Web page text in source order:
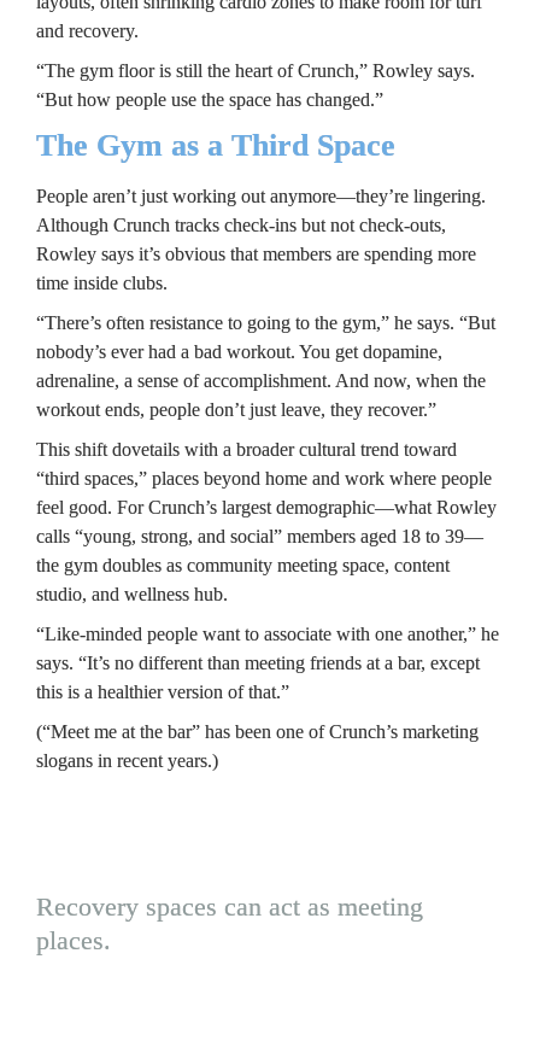
and recovery.
“The gym floor is still the heart of Crunch,” Rowley says.
“But how people use the space has changed.”
The Gym as a Third Space
People aren’t just working out anymore—they’re lingering.
Although Crunch tracks check-ins but not check-outs,
Rowley says it’s obvious that members are spending more
time inside clubs.
“There’s often resistance to going to the gym,” he says. “But
nobody’s ever had a bad workout. You get dopamine,
adrenaline, a sense of accomplishment. And now, when the
workout ends, people don’t just leave, they recover.”
This shift dovetails with a broader cultural trend toward
“third spaces,” places beyond home and work where people
feel good. For Crunch’s largest demographic—what Rowley
calls “young, strong, and social” members aged 18 to 39—
the gym doubles as community meeting space, content
studio, and wellness hub.
“Like-minded people want to associate with one another,” he
says. “It’s no different than meeting friends at a bar, except
this is a healthier version of that.”
(“Meet me at the bar” has been one of Crunch’s marketing
slogans in recent years.)
Recovery spaces can act as meeting
places.